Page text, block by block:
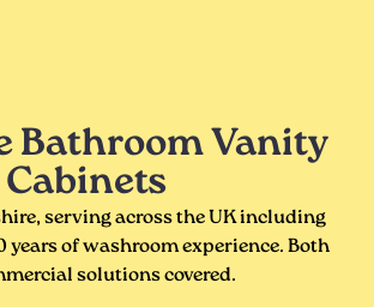
Bathroom Vanity
serving across the UK including
years of washroom experience. Both
solutions covered.